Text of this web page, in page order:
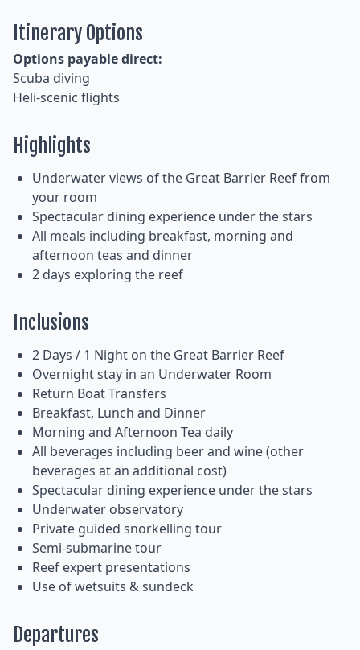
Itinerary Options
Options payable direct:
Scuba diving
Heli-scenic flights
Highlights
Underwater views of the Great Barrier Reef from
your room
Spectacular dining experience under the stars
All meals including breakfast, morning and
afternoon teas and dinner
2 days exploring the reef
Inclusions
2 Days / 1 Night on the Great Barrier Reef
Overnight stay in an Underwater Room
Return Boat Transfers
Breakfast, Lunch and Dinner
Morning and Afternoon Tea daily
All beverages including beer and wine (other
beverages at an additional cost)
Spectacular dining experience under the stars
Underwater observatory
Private guided snorkelling tour
Semi-submarine tour
Reef expert presentations
Use of wetsuits & sundeck
Departures